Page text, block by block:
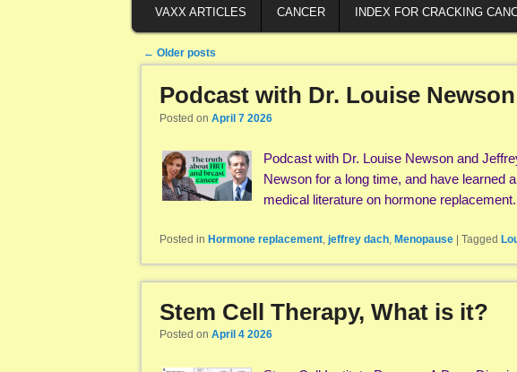
VAXX ARTICLES CANCER INDEX FOR CRACKING
Post navigation
← Older posts
Podcast with Dr. Louise
Posted on April 7 2026
Podcast with Dr. Louise Newson and
Newson for a long time, and have learned
medical literature on hormone
Posted in Hormone replacement, jeffrey dach, Menopause Tagged
Stem Cell Therapy, What is it?
Posted on April 4 2026